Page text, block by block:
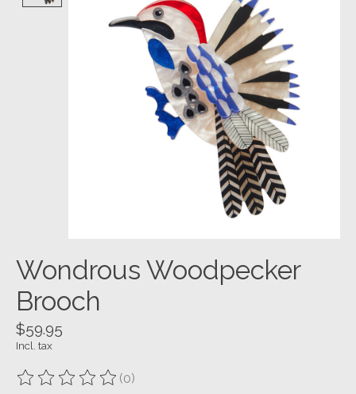
Wondrous Woodpecker
Brooch
$59.95
Incl. tax
The rating of this product is
(0)